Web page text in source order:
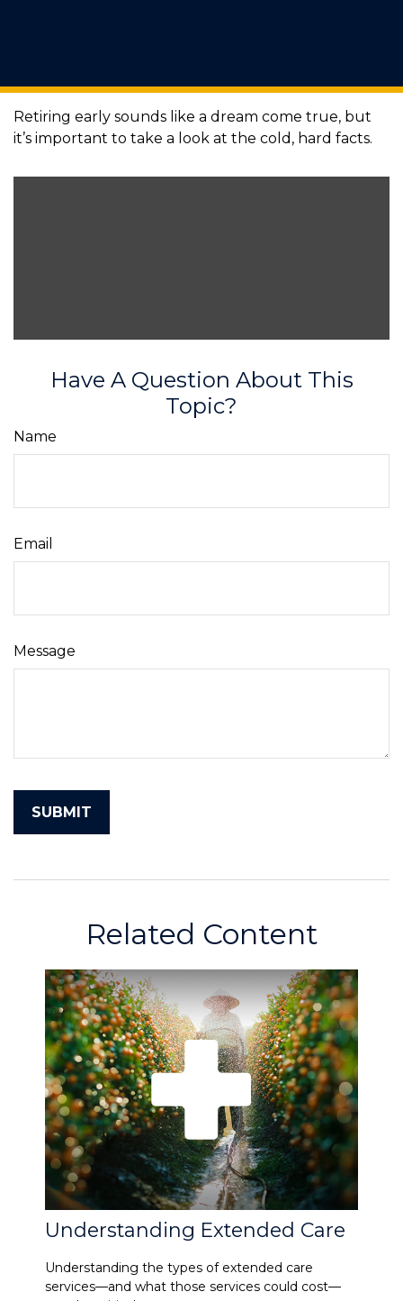
Retiring early sounds like a dream come true, but
it’s important to take a look at the cold, hard facts.
Have A Question About This
Topic?
Name
Email
Message
Related Content
Understanding Extended Care
Understanding the types of extended care
services—and what those services could cost—